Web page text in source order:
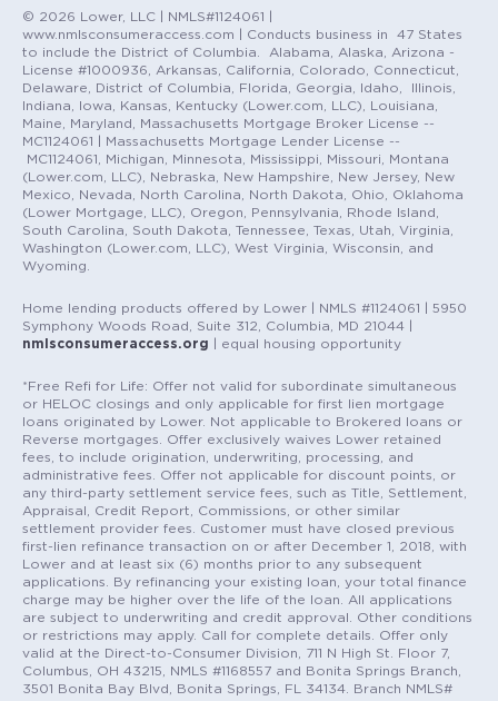
© 2026 Lower, LLC | NMLS#1124061 |
www.nmlsconsumeraccess.com | Conducts business in 47 States
to include the District of Columbia. Alabama, Alaska, Arizona -
License #1000936, Arkansas, California, Colorado, Connecticut,
Delaware, District of Columbia, Florida, Georgia, Idaho, Illinois,
Indiana, Iowa, Kansas, Kentucky (Lower.com, LLC), Louisiana,
Maine, Maryland, Massachusetts Mortgage Broker License --
MC1124061 | Massachusetts Mortgage Lender License --
MC1124061, Michigan, Minnesota, Mississippi, Missouri, Montana
(Lower.com, LLC), Nebraska, New Hampshire, New Jersey, New
Mexico, Nevada, North Carolina, North Dakota, Ohio, Oklahoma
(Lower Mortgage, LLC), Oregon, Pennsylvania, Rhode Island,
South Carolina, South Dakota, Tennessee, Texas, Utah, Virginia,
Washington (Lower.com, LLC), West Virginia, Wisconsin, and
Wyoming.
Home lending products offered by Lower | NMLS #1124061 | 5950
Symphony Woods Road, Suite 312, Columbia, MD 21044 |
nmlsconsumeraccess.org | equal housing opportunity
*Free Refi for Life: Offer not valid for subordinate simultaneous
or HELOC closings and only applicable for first lien mortgage
loans originated by Lower. Not applicable to Brokered loans or
Reverse mortgages. Offer exclusively waives Lower retained
fees, to include origination, underwriting, processing, and
administrative fees. Offer not applicable for discount points, or
any third-party settlement service fees, such as Title, Settlement,
Appraisal, Credit Report, Commissions, or other similar
settlement provider fees. Customer must have closed previous
first-lien refinance transaction on or after December 1, 2018, with
Lower and at least six (6) months prior to any subsequent
applications. By refinancing your existing loan, your total finance
charge may be higher over the life of the loan. All applications
are subject to underwriting and credit approval. Other conditions
or restrictions may apply. Call for complete details. Offer only
valid at the Direct-to-Consumer Division, 711 N High St. Floor 7,
Columbus, OH 43215, NMLS #1168557 and Bonita Springs Branch,
3501 Bonita Bay Blvd, Bonita Springs, FL 34134. Branch NMLS#